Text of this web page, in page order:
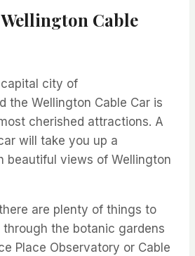
Cable
city of
the Wellington Cable Car is
cherished attractions. A
will take you up a
beautiful views of Wellington
are plenty of things to
through the botanic gardens
Place Observatory or Cable